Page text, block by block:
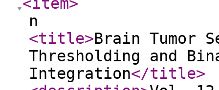
n
<title>Brain Tumor
Thresholding and
Integration</title>